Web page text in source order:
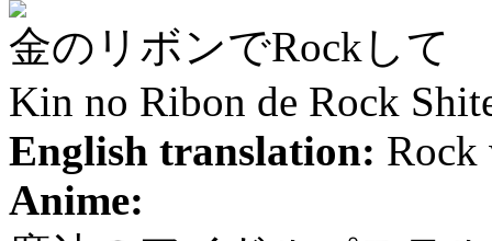
金のリボンでRockして
Kin no Ribon de Rock
English translation: Rock
Anime: